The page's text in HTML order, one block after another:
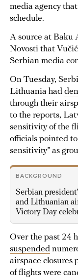
media agency
schedule.
A source at Baku
Novosti that
Serbian media
On Tuesday,
Lithuania had
through their
to the reports,
sensitivity of the
officials pointed
sensitivity” as
BACKGROUND
Serbian
and Lithuanian
Victory Day
Over the past 24
suspended
airspace closures
of flights were